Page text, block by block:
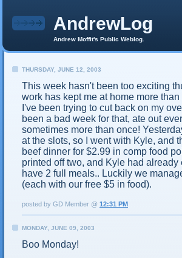
AndrewLog
Andrew Moffit's Public Weblog.
THURSDAY, JUNE 12, 2003
This week hasn't been too exciting
work has kept me at home more than
I've been trying to cut back on my
been a bad week for that, ate out
sometimes more than once!
at the slots, so I went with Kyle, and
beef dinner for $2.99 in comp food
printed off two, and Kyle had already
have 2 full meals.. Luckily we
(each with our free $5 in food).
posted by GD Member @ 12:31 PM
MONDAY, JUNE 09, 2003
Boo Monday!